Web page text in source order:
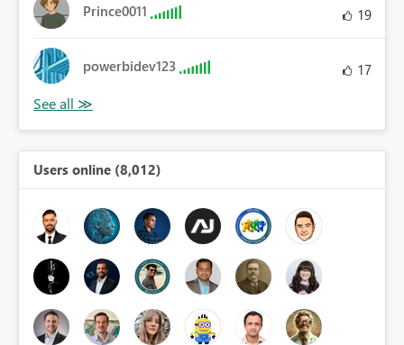
Prince0011 19
powerbidev123 17
Users online (8,012)